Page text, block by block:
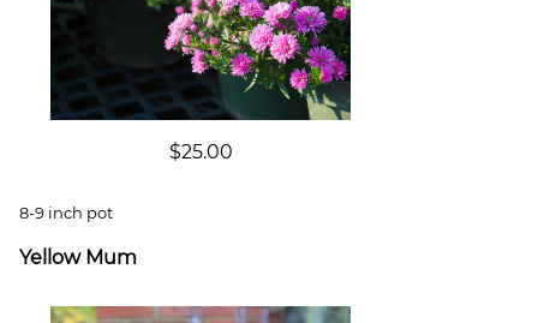
$25.00
8-9 inch pot
Yellow Mum